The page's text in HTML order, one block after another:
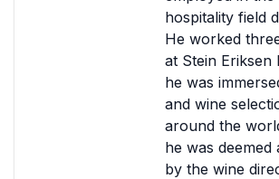
hospitality field
He worked
at Stein Eriksen
he was
and wine
around the
he was deemed
by the wine